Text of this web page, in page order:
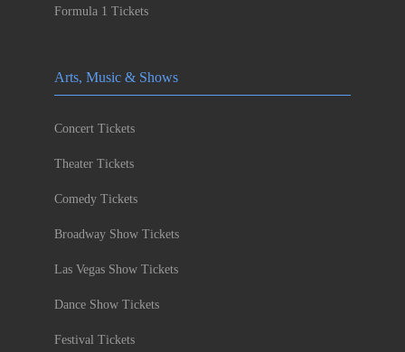
Formula 1 Tickets
Arts, Music & Shows
Concert Tickets
Theater Tickets
Comedy Tickets
Broadway Show Tickets
Las Vegas Show Tickets
Dance Show Tickets
Festival Tickets